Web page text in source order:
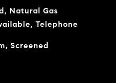
Natural Gas
Telephone
Screened